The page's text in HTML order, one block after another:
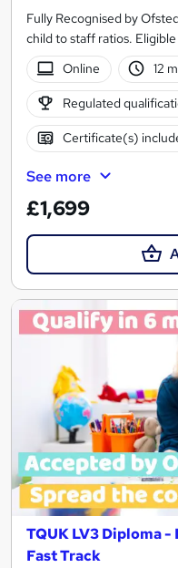
Fully Recognised by
child to staff ratios.
Online
12
Regulated
Certificate(s)
See more
£1,699
TQUK LV3 Diploma -
Fast Track